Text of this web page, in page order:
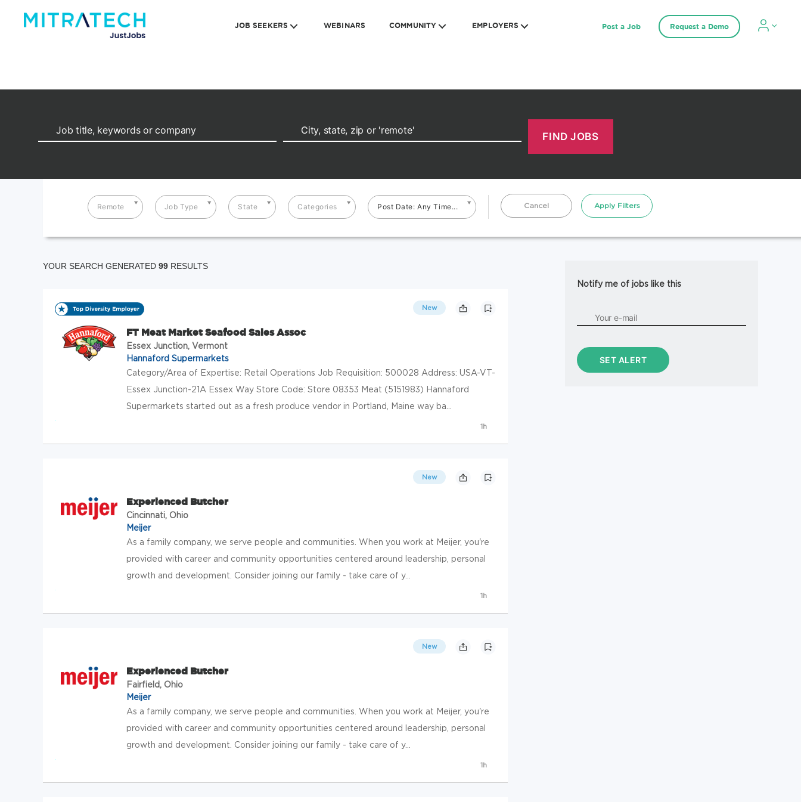
JOB SEEKERS WEBINARS COMMUNITY EMPLOYERS Post a Job Request a Demo
Remote Job Type State Categories Post Date: Any Time... Cancel Apply Filters
YOUR SEARCH GENERATED 99 RESULTS
New
FT Meat Market Seafood Sales Assoc
Essex Junction, Vermont
Hannaford Supermarkets
Category/Area of Expertise: Retail Operations Job Requisition: 500028 Address: USA-VT-
Essex Junction-21A Essex Way Store Code: Store 08353 Meat (5151983) Hannaford
Supermarkets started out as a fresh produce vendor in Portland, Maine way ba...
1h
New
Experienced Butcher
Cincinnati, Ohio
Meijer
As a family company, we serve people and communities. When you work at Meijer, you're
provided with career and community opportunities centered around leadership, personal
growth and development. Consider joining our family - take care of y...
1h
New
Experienced Butcher
Fairfield, Ohio
Meijer
As a family company, we serve people and communities. When you work at Meijer, you're
provided with career and community opportunities centered around leadership, personal
growth and development. Consider joining our family - take care of y...
1h
Notify me of jobs like this